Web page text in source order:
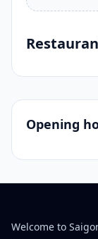
Opening
Welcome to